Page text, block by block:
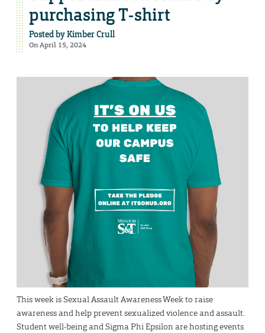
purchasing T-shirt
Posted byKimber Crull
On April 15, 2024
This week is Sexual Assault Awareness Week to raise
awareness and help prevent sexualized violence and assault.
Student well-being and Sigma Phi Epsilon are hosting events